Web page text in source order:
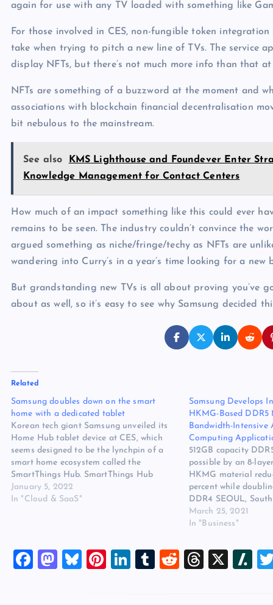
again for use with any TV loaded with something like
For those involved in CES, non-fungible token
take when trying to pitch a new line of TVs. The service
display NFTs, but there’s not much more info than that at
NFTs are something of a buzzword at the moment and
associations with blockchain financial decentralisation
bit nebulous to the mainstream.
See also
KMS Lighthouse and Foundever Enter
Knowledge Management for Contact Centers
How much of an impact something like this could ever
remains to be seen. The industry couldn’t convince the
argued something as niche/fringe/techy as NFTs are
wandering into Curry’s in a year’s time looking for a new
But grandstanding new TVs is all about proving you’ve
about as well, so it’s easy to see why Samsung decided
Related
Samsung doubles down on the smart
home with a dedicated tablet
Korean tech giant Samsung unveiled its
Home Hub tablet device at CES, which
seems designed to be the lynchpin of a
smart home ecosystem called the
SmartThings Hub. SmartThings Hub
technology already exists and is designed
to link various smart home devices – TVs,
January 5, 2022
In "Cloud & SaaS"
Samsung Develops
HKMG-Based
Bandwidth-Intensive
Computing
512GB capacity
possible by an 8-
HKMG material
percent while
DDR4 SEOUL,
Electronics Co., Ltd.,
announced that it
DRAM memory
March 25, 2021
In "Business"
F
M
Bl
Pi
Li
T
R
T
X
Sl